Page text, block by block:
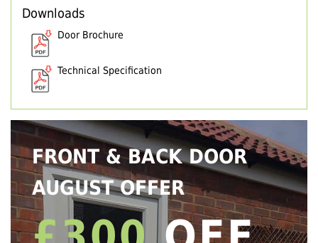
Downloads
Door Brochure
Technical Specification
FRONT & BACK DOOR
AUGUST OFFER